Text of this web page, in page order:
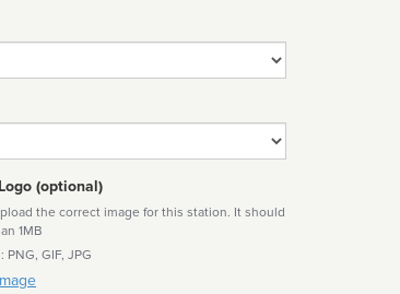
(optional)
the correct image for this station. It should
1MB
PNG, GIF, JPG